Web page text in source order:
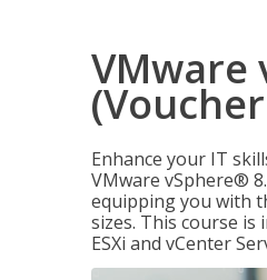
VMware
Enhance your IT
VMware vSphere®
equipping you with
sizes. This course
ESXi and vCenter